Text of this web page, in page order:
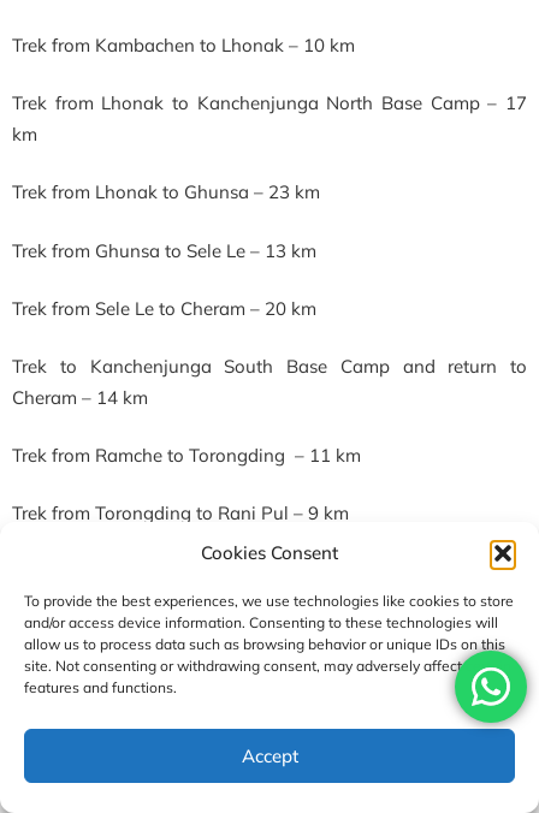
Cookies Consent
To provide the best experiences, we use technologies like cookies to store
and/or access device information. Consenting to these technologies will
allow us to process data such as browsing behavior or unique IDs on this
site. Not consenting or withdrawing consent, may adversely affect certain
features and functions.
Accept
Trek from Kambachen to Lhonak – 10 km
Trek from Lhonak to Kanchenjunga North Base Camp – 17
km
Trek from Lhonak to Ghunsa – 23 km
Trek from Ghunsa to Sele Le – 13 km
Trek from Sele Le to Cheram – 20 km
Trek to Kanchenjunga South Base Camp and return to
Cheram – 14 km
Trek from Ramche to Torongding – 11 km
Trek from Torongding to Rani Pul – 9 km
Guide and porter are an essential part of any trek. To make
the trek successful, these two play a pivotal role. Similarly,
their crucial help and support will be handy in this trek, which
Since the Kanchenjunga region falls in the restricted areas, a
per person